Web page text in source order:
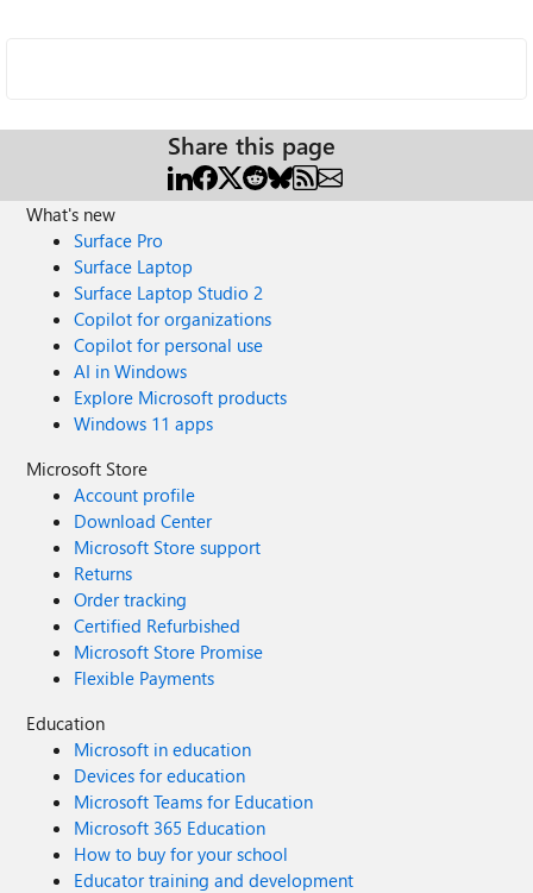
Share this page
What's new
Surface Pro
Surface Laptop
Surface Laptop Studio 2
Copilot for organizations
Copilot for personal use
AI in Windows
Explore Microsoft products
Windows 11 apps
Microsoft Store
Account profile
Download Center
Microsoft Store support
Returns
Order tracking
Certified Refurbished
Microsoft Store Promise
Flexible Payments
Education
Microsoft in education
Devices for education
Microsoft Teams for Education
Microsoft 365 Education
How to buy for your school
Educator training and development